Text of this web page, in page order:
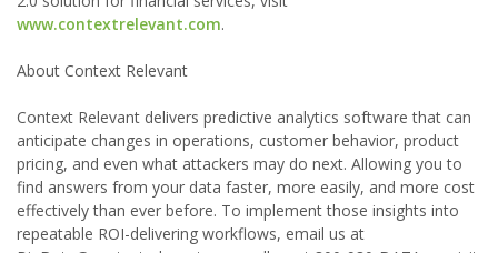
www.contextrelevant.com.
About Context Relevant
Context Relevant delivers predictive analytics software that can
anticipate changes in operations, customer behavior, product
pricing, and even what attackers may do next. Allowing you to
find answers from your data faster, more easily, and more cost
effectively than ever before. To implement those insights into
repeatable ROI-delivering workflows, email us at